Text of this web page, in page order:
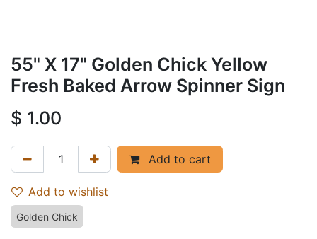
55" X 17" Golden Chick Yellow
Fresh Baked Arrow Spinner Sign
$ 1.00
Add to cart
Add to wishlist
Golden Chick